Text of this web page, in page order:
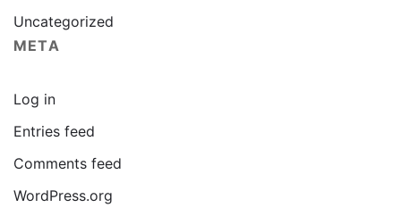
Uncategorized
META
Log in
Entries feed
Comments feed
WordPress.org